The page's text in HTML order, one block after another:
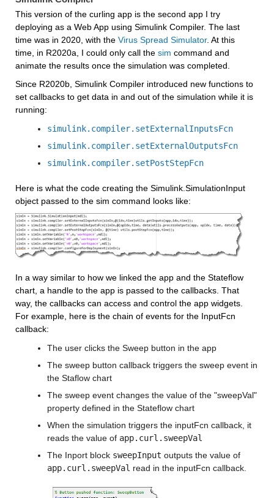
This version of the curling app is the second app I try
deploying as a Web App using Simulink Compiler. The last
time was in 2020, with the Virus Spread Simulator. At this
time, in R2020a, I could only call the sim command and
animate the results once the simulation was completed.
Since R2020b, Simulink Compiler introduced new functions to
set callbacks to get data in and out of the simulation while it is
running:
simulink.compiler.setExternalInputsFcn
simulink.compiler.setExternalOutputsFcn
simulink.compiler.setPostStepFcn
Here is what the code creating the Simulink.SimulationInput
object passed to the sim command looks like:
In a way similar to how we linked the app and the Stateflow
chart, a handle to the app is passed to the callbacks. That
way, the callbacks can access and control the app widgets.
For example, here is the chain of events for the InputFcn
callback:
The user clicks the Sweep button in the app
The sweep button callback triggers the sweep event in
the Staflow chart
The sweep event changes the value of the "sweepVal"
property defined in the Stateflow chart
When the simulation triggers the inputFcn callback, it
reads the value of app.curl.sweepVal
The Inport block sweepInput
outputs the value of
app.curl.sweepVal read in the inputFcn callback.